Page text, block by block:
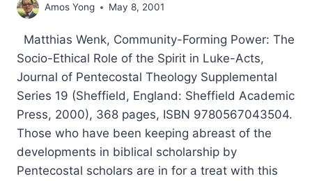
Amos Yong May 8, 2001
Matthias Wenk, Community-Forming Power: The
Socio-Ethical Role of the Spirit in Luke-Acts,
Journal of Pentecostal Theology Supplemental
Series 19 (Sheffield, England: Sheffield Academic
Press, 2000), 368 pages, ISBN 9780567043504.
Those who have been keeping abreast of the
developments in biblical scholarship by
Pentecostal scholars are in for a treat with this